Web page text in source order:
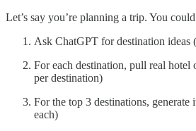
Let’s say you’re planning a trip. You
Ask ChatGPT for destination ideas
For each destination, pull real
per destination)
For the top 3 destinations, generate
each)